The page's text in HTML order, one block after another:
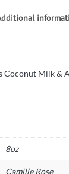
Coconut Milk &
8oz
Camille Rose